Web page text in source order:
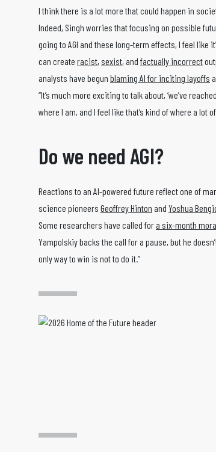
I think there is a lot more that could happen in
Indeed, Singh worries that focusing on possible
going to AGI and these long-term effects, I feel like
can create racist, sexist, and factually incorrect
analysts have begun blaming AI for inciting layoffs
“It’s much more exciting to talk about, ‘we’ve
where I am, and I feel like that’s kind of where a lot
Do we need AGI?
Reactions to an AI-powered future reflect one of
science pioneers Geoffrey Hinton and Yoshua
Some researchers have called fora six-month
Yampolskiy backs the call for a pause, but he
only way to win is not to do it.”